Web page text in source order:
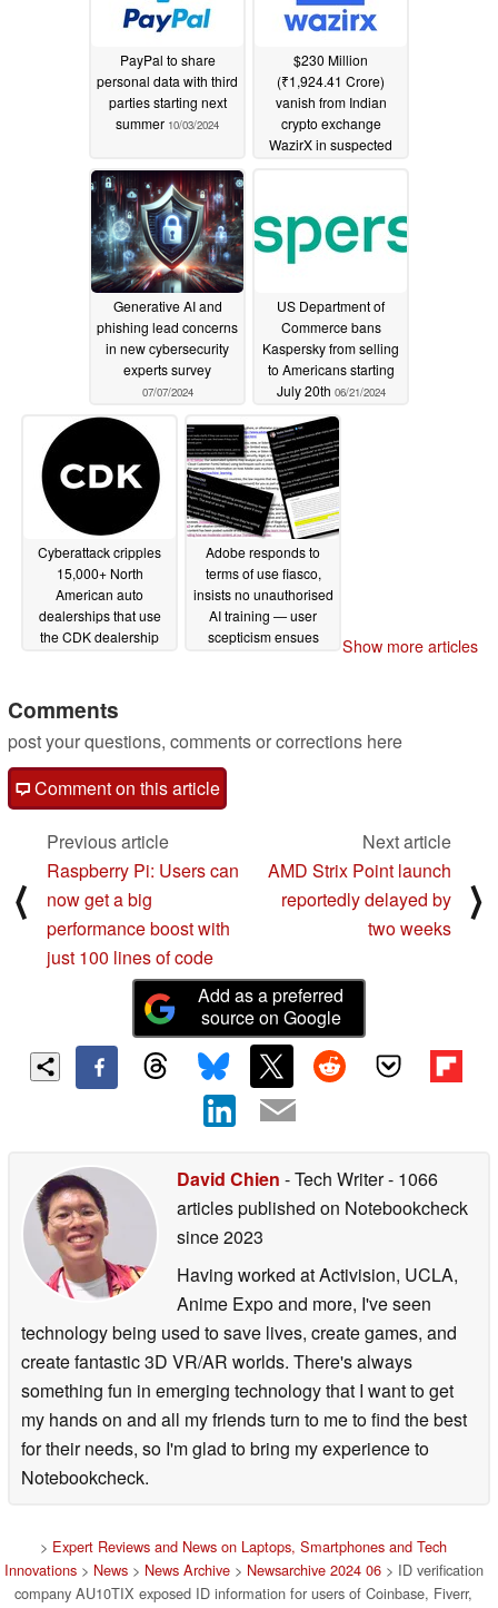
PayPal to share
personal data with third
parties starting next
summer 10/03/2024
$230 Million
(₹1,924.41 Crore)
vanish from Indian
crypto exchange
WazirX in suspected
Generative AI and
phishing lead concerns
in new cybersecurity
experts survey
07/07/2024
US Department of
Commerce bans
Kaspersky from selling
to Americans starting
July 20th 06/21/2024
Cyberattack cripples
15,000+ North
American auto
dealerships that use
the CDK dealership
Adobe responds to
terms of use fiasco,
insists no unauthorised
AI training — user
scepticism ensues
Show more articles
Comments
post your questions, comments or corrections here
Comment on this article
⟨
Previous article
Raspberry Pi: Users can
now get a big
performance boost with
just 100 lines of code
Next article
AMD Strix Point launch
reportedly delayed by
two weeks
⟩
Add as a preferred
source on Google
David Chien - Tech Writer- 1066
articles published on Notebookcheck
since 2023
Having worked at Activision, UCLA,
Anime Expo and more, I've seen
technology being used to save lives, create games, and
create fantastic 3D VR/AR worlds. There's always
something fun in emerging technology that I want to get
my hands on and all my friends turn to me to find the best
for their needs, so I'm glad to bring my experience to
Notebookcheck.
> Expert Reviews and News on Laptops, Smartphones and Tech
Innovations> News> News Archive> Newsarchive 2024 06> ID verification
company AU10TIX exposed ID information for users of Coinbase, Fiverr,